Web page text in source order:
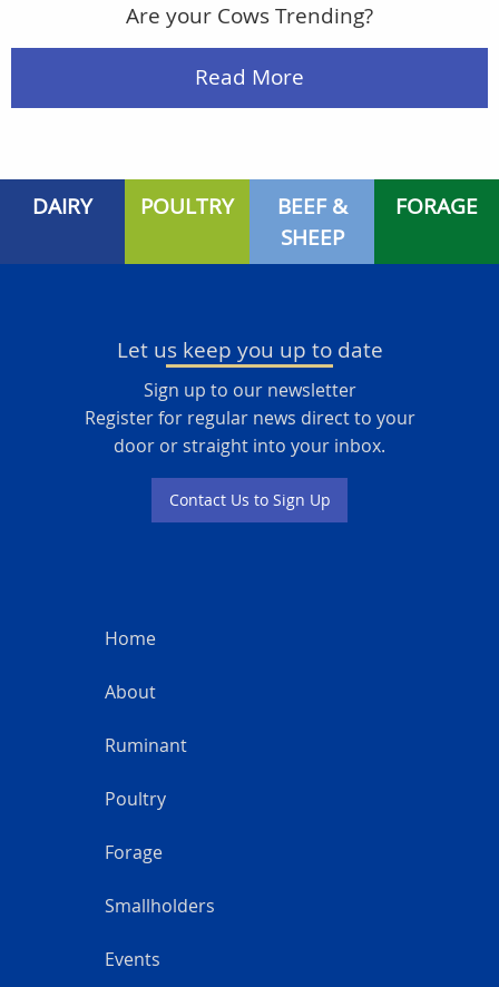
Are your Cows Trending?
Read More
DAIRY POULTRY
BEEF &
SHEEP
FORAGE
Let us keep you up to date
Sign up to our newsletter
Register for regular news direct to your
door or straight into your inbox.
Contact Us to Sign Up
Home
About
Ruminant
Poultry
Forage
Smallholders
Events